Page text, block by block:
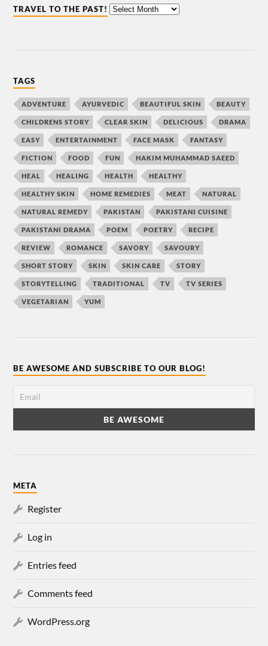
TRAVEL TO THE PAST!
TAGS
ADVENTURE AYURVEDIC BEAUTIFUL SKIN BEAUTY
CHILDRENS STORY CLEAR SKIN DELICIOUS DRAMA
EASY ENTERTAINMENT FACE MASK FANTASY
FICTION FOOD FUN HAKIM MUHAMMAD SAEED
HEAL HEALING HEALTH HEALTHY
HEALTHY SKIN HOME REMEDIES MEAT NATURAL
NATURAL REMEDY PAKISTAN PAKISTANI CUISINE
PAKISTANI DRAMA POEM POETRY RECIPE
REVIEW ROMANCE SAVORY SAVOURY
SHORT STORY SKIN SKIN CARE STORY
STORYTELLING TRADITIONAL TV TV SERIES
VEGETARIAN YUM
BE AWESOME AND SUBSCRIBE TO OUR BLOG!
META
Register
Log in
Entries feed
Comments feed
WordPress.org